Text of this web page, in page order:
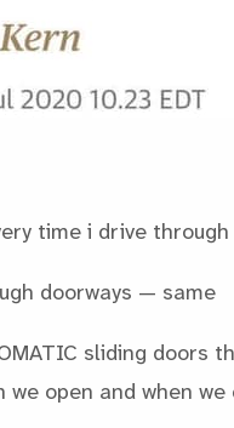
time i drive
doorways — same
sliding doors
we open and when